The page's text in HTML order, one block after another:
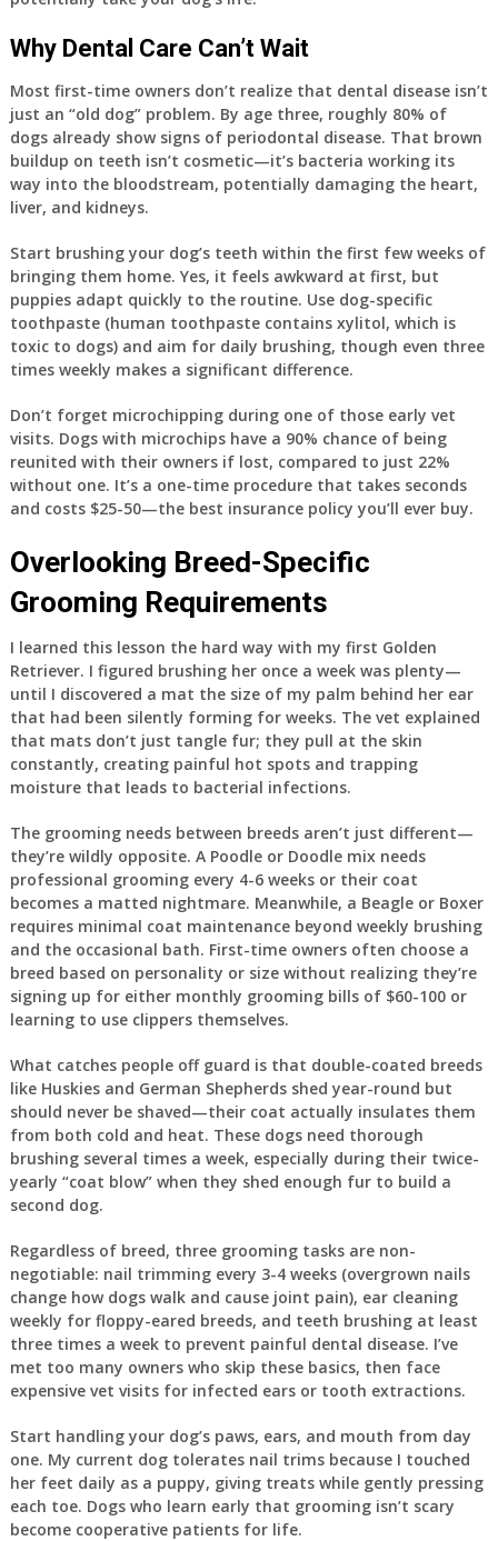
Why Dental Care Can’t Wait
Most first-time owners don’t realize that dental disease isn’t
just an “old dog” problem. By age three, roughly 80% of
dogs already show signs of periodontal disease. That brown
buildup on teeth isn’t cosmetic—it’s bacteria working its
way into the bloodstream, potentially damaging the heart,
liver, and kidneys.
Start brushing your dog’s teeth within the first few weeks of
bringing them home. Yes, it feels awkward at first, but
puppies adapt quickly to the routine. Use dog-specific
toothpaste (human toothpaste contains xylitol, which is
toxic to dogs) and aim for daily brushing, though even three
times weekly makes a significant difference.
Don’t forget microchipping during one of those early vet
visits. Dogs with microchips have a 90% chance of being
reunited with their owners if lost, compared to just 22%
without one. It’s a one-time procedure that takes seconds
and costs $25-50—the best insurance policy you’ll ever buy.
Overlooking Breed-Specific
Grooming Requirements
I learned this lesson the hard way with my first Golden
Retriever. I figured brushing her once a week was plenty—
until I discovered a mat the size of my palm behind her ear
that had been silently forming for weeks. The vet explained
that mats don’t just tangle fur; they pull at the skin
constantly, creating painful hot spots and trapping
moisture that leads to bacterial infections.
The grooming needs between breeds aren’t just different—
they’re wildly opposite. A Poodle or Doodle mix needs
professional grooming every 4-6 weeks or their coat
becomes a matted nightmare. Meanwhile, a Beagle or Boxer
requires minimal coat maintenance beyond weekly brushing
and the occasional bath. First-time owners often choose a
breed based on personality or size without realizing they’re
signing up for either monthly grooming bills of $60-100 or
learning to use clippers themselves.
What catches people off guard is that double-coated breeds
like Huskies and German Shepherds shed year-round but
should never be shaved—their coat actually insulates them
from both cold and heat. These dogs need thorough
brushing several times a week, especially during their twice-
yearly “coat blow” when they shed enough fur to build a
second dog.
Regardless of breed, three grooming tasks are non-
negotiable: nail trimming every 3-4 weeks (overgrown nails
change how dogs walk and cause joint pain), ear cleaning
weekly for floppy-eared breeds, and teeth brushing at least
three times a week to prevent painful dental disease. I’ve
met too many owners who skip these basics, then face
expensive vet visits for infected ears or tooth extractions.
Start handling your dog’s paws, ears, and mouth from day
one. My current dog tolerates nail trims because I touched
her feet daily as a puppy, giving treats while gently pressing
each toe. Dogs who learn early that grooming isn’t scary
become cooperative patients for life.